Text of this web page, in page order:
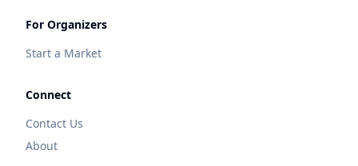
For Organizers
Start a Market
Connect
Contact Us
About